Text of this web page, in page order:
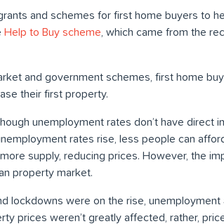
and schemes for first home buyers to
Help to Buy scheme , which came from the
and government schemes, first home
their first property.
unemployment rates don’t have direct
rates rise, less people can
supply, reducing prices. However, the
property market.
lockdowns were on the rise,
prices weren’t greatly affected, rather,